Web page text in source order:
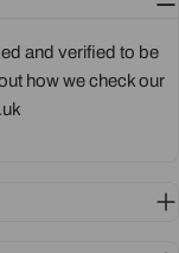
and verified to be
how we check our